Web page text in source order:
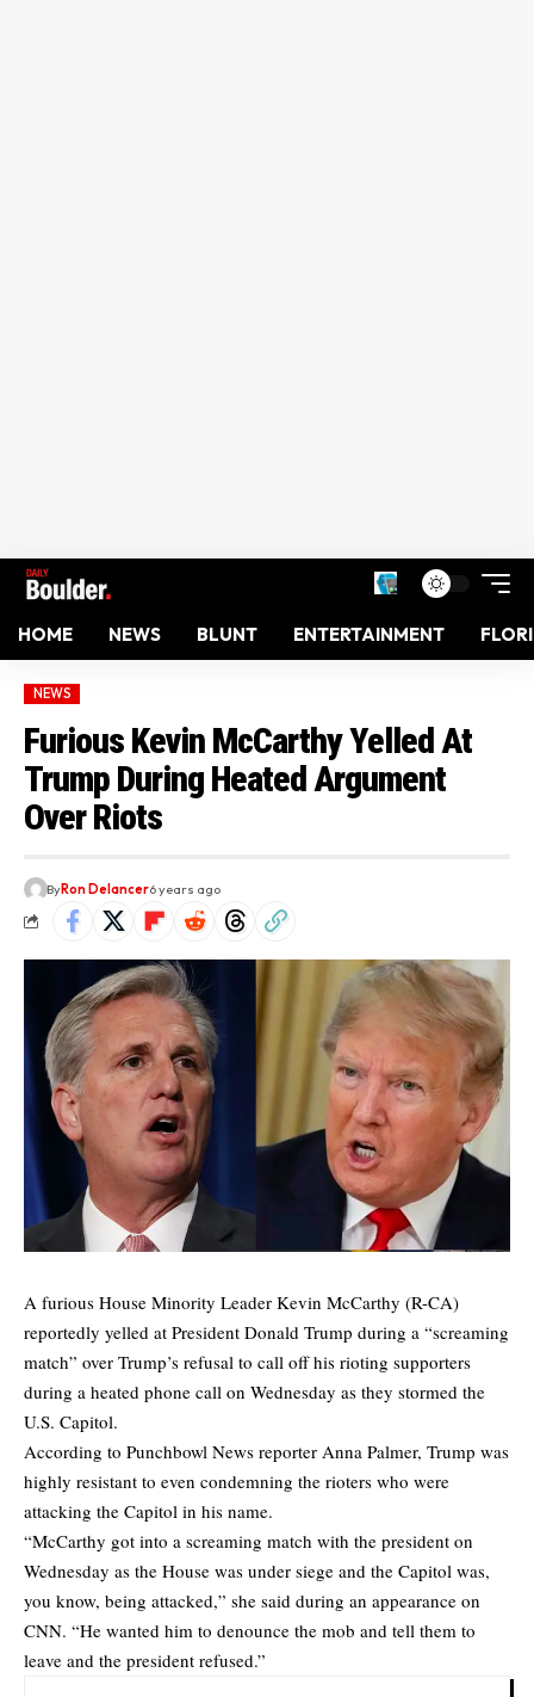
HOME NEWS BLUNT ENTERTAINMENT
NEWS
Furious Kevin McCarthy Yelled At
Trump During Heated Argument
Over Riots
ByRon Delancer6 years ago
A furious House Minority Leader Kevin McCarthy (R-CA)
reportedly yelled at President Donald Trump during a “screaming
match” over Trump’s refusal to call off his rioting supporters
during a heated phone call on Wednesday as they stormed the
U.S. Capitol.
According to Punchbowl News reporter Anna Palmer, Trump was
highly resistant to even condemning the rioters who were
attacking the Capitol in his name.
“McCarthy got into a screaming match with the president on
Wednesday as the House was under siege and the Capitol was,
you know, being attacked,” she said during an appearance on
CNN. “He wanted him to denounce the mob and tell them to
leave and the president refused.”